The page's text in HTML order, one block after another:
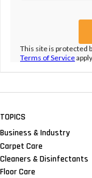
This site is protected
Terms of Serviceapply.
TOPICS
Business & Industry
Carpet Care
Cleaners & Disinfectants
Floor Care